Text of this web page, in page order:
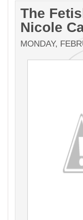
The
Nicole
MONDAY,